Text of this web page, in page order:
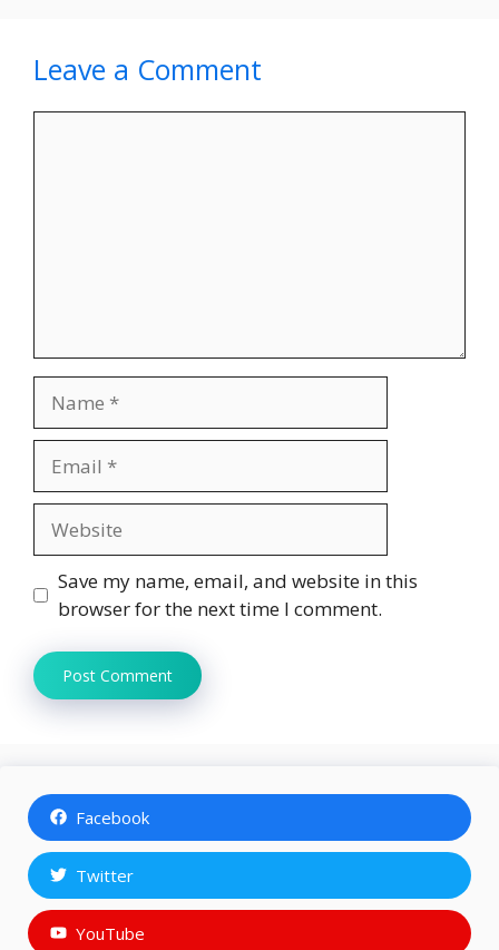
Leave a Comment
Save my name, email, and website in this
browser for the next time I comment.
Facebook
Twitter
YouTube